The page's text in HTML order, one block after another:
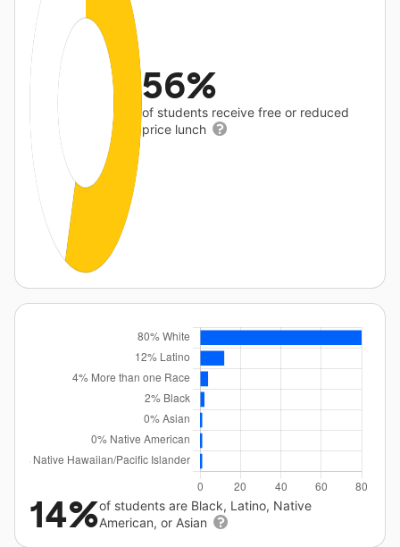
56%
of students receive free or reduced
price lunch
14%of students are Black, Latino, Native
American, or Asian